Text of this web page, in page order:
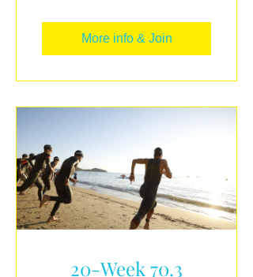
More info & Join
20-Week 70.3